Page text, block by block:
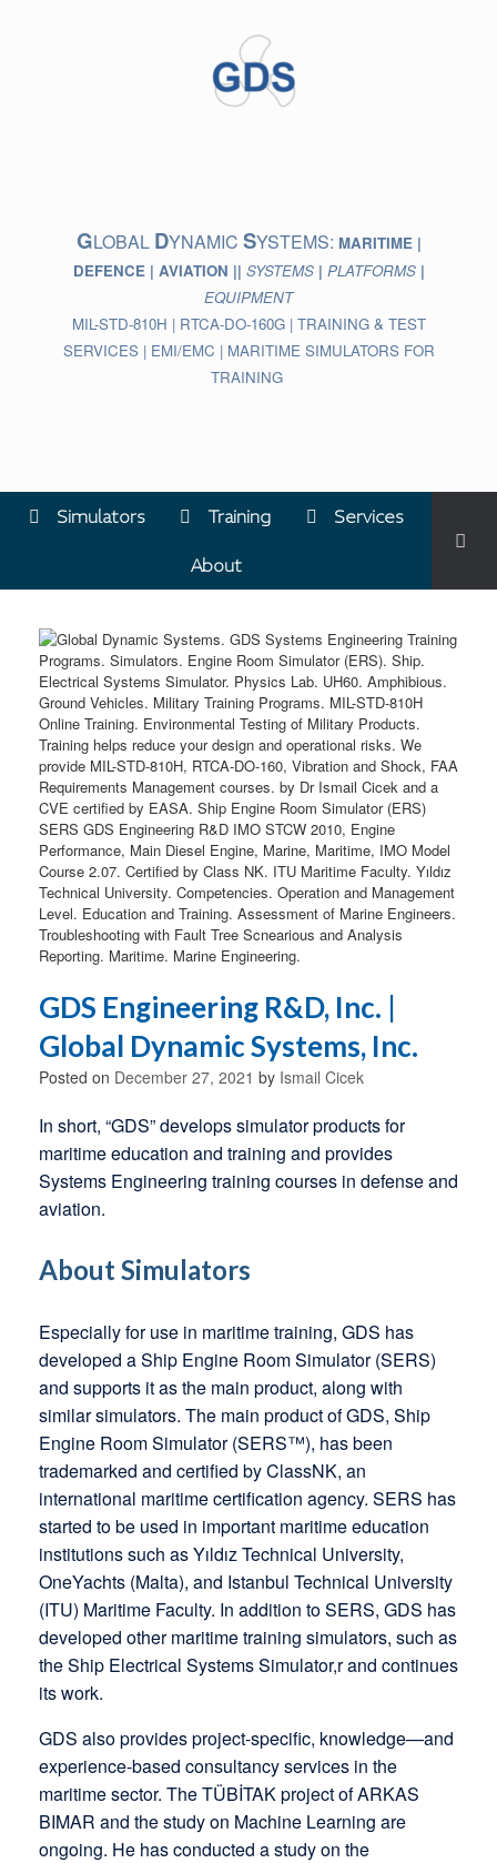
GLOBAL DYNAMIC SYSTEMS: MARITIME |
DEFENCE | AVIATION || SYSTEMS | PLATFORMS |
EQUIPMENT
MIL-STD-810H | RTCA-DO-160G | TRAINING & TEST
SERVICES | EMI/EMC | MARITIME SIMULATORS FOR
TRAINING
Simulators Training Services
About
GDS Engineering R&D, Inc. |
Global Dynamic Systems, Inc.
Posted on December 27, 2021 by Ismail Cicek
In short, “GDS” develops simulator products for
maritime education and training and provides
Systems Engineering training courses in defense and
aviation.
About Simulators
Especially for use in maritime training, GDS has
developed a Ship Engine Room Simulator (SERS)
and supports it as the main product, along with
similar simulators. The main product of GDS, Ship
Engine Room Simulator (SERS™), has been
trademarked and certified by ClassNK, an
international maritime certification agency. SERS has
started to be used in important maritime education
institutions such as Yıldız Technical University,
OneYachts (Malta), and Istanbul Technical University
(ITU) Maritime Faculty. In addition to SERS, GDS has
developed other maritime training simulators, such as
the Ship Electrical Systems Simulator,r and continues
its work.
GDS also provides project-specific, knowledge—and
experience-based consultancy services in the
maritime sector. The TÜBİTAK project of ARKAS
BIMAR and the study on Machine Learning are
ongoing. He has conducted a study on the